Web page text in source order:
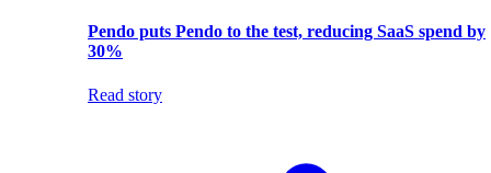
Pendo puts Pendo to the test, reducing SaaS spend by
30%
Read story